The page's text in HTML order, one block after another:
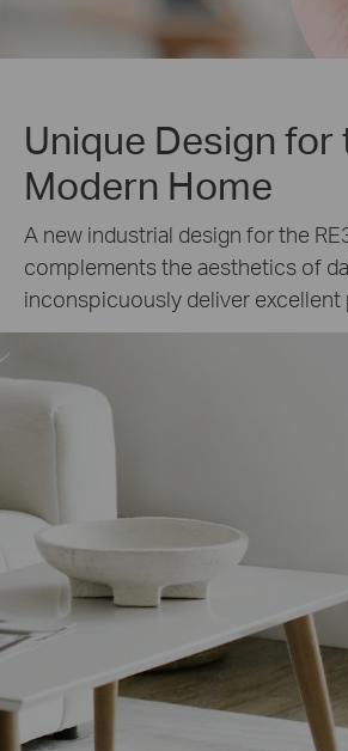
Unique Design for
Modern Home
A new industrial design for the
complements the aesthetics of
inconspicuously deliver excellent